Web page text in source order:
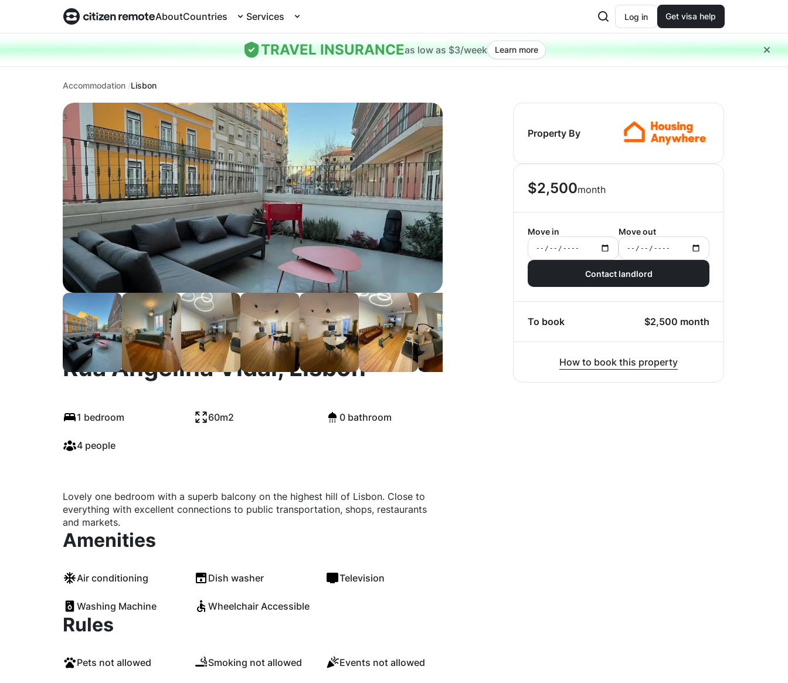
AboutCountries Services Log in Get visa help
TRAVEL INSURANCEas low as $3/week Learn more
Accommodation Lisbon
Rua Angelina Vidal, Lisbon
1 bedroom 60m2 0 bathroom
4 people
Property By
$2,500month
Move in Move out
Contact landlord
To book $2,500 month
How to book this property
Lovely one bedroom with a superb balcony on the highest hill of Lisbon. Close to
everything with excellent connections to public transportation, shops, restaurants
and markets.
Amenities
Air conditioning Dish washer Television
Washing Machine Wheelchair Accessible
Rules
Pets not allowed Smoking not allowed Events not allowed